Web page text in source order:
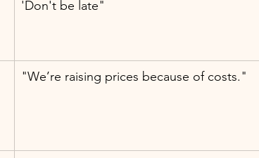
'Don't be late"
"We’re raising prices because of costs."